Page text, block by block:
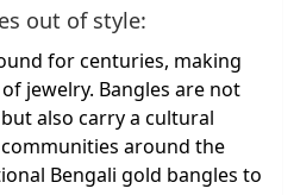
out of style:
for centuries, making
jewelry. Bangles are not
also carry a cultural
around the
Bengali gold bangles to